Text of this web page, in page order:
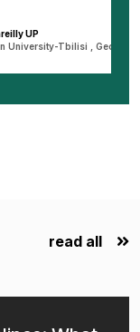
Tbilisi , Georgia
read all